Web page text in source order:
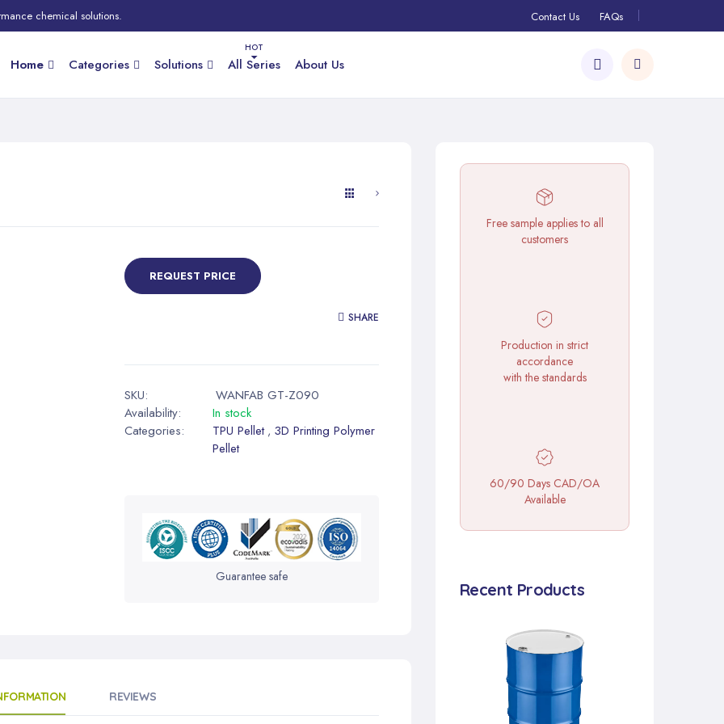
chemical solutions. Contact Us FAQs
Home Categories Solutions All Series About Us
REQUEST PRICE
SHARE
SKU:
WANFAB GT-Z090
Availability:
In stock
Categories:
TPU Pellet , 3D Printing Polymer
Pellet
Guarantee safe
REVIEWS
Free sample applies to all
customers
Production in strict
accordance
with the standards
60/90 Days CAD/OA
Available
Recent Products